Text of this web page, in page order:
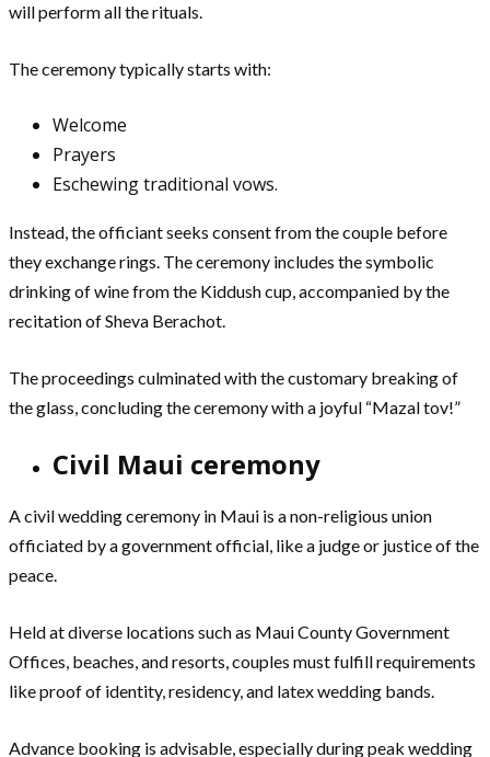
will perform all the rituals.
The ceremony typically starts with:
Welcome
Prayers
Eschewing traditional vows.
Instead, the officiant seeks consent from the couple before
they exchange rings. The ceremony includes the symbolic
drinking of wine from the Kiddush cup, accompanied by the
recitation of Sheva Berachot.
The proceedings culminated with the customary breaking of
the glass, concluding the ceremony with a joyful “Mazal tov!”
Civil Maui ceremony
A civil wedding ceremony in Maui is a non-religious union
officiated by a government official, like a judge or justice of the
peace.
Held at diverse locations such as Maui County Government
Offices, beaches, and resorts, couples must fulfill requirements
like proof of identity, residency, and latex wedding bands.
Advance booking is advisable, especially during peak wedding